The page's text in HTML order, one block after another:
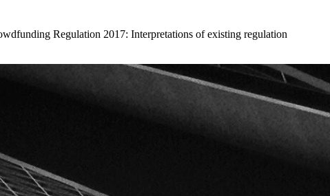
Regulation 2017: Interpretations of existing regulation